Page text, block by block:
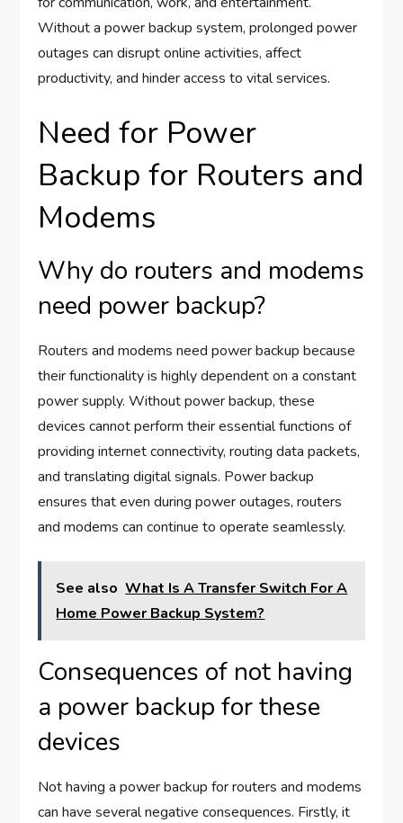
Without a power backup system, prolonged power
outages can disrupt online activities, affect
productivity, and hinder access to vital services.
Need for Power
Backup for Routers and
Modems
Why do routers and modems
need power backup?
Routers and modems need power backup because
their functionality is highly dependent on a constant
power supply. Without power backup, these
devices cannot perform their essential functions of
providing internet connectivity, routing data packets,
and translating digital signals. Power backup
ensures that even during power outages, routers
and modems can continue to operate seamlessly.
See also What Is A Transfer Switch For A
Home Power Backup System?
Consequences of not having
a power backup for these
devices
Not having a power backup for routers and modems
can have several negative consequences. Firstly, it